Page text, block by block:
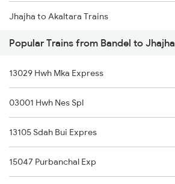
Bandel to Turiganj Trains
Bandel to Badlapur Trains
Bandel to Suriya Trains
Bandel to Arrah Trains
Bandel to Bihiya Trains
Jhajha to Akaltara Trains
Jhajha to Tundla Trains
Jhajha to Adra Trains
Jhajha to Nangal Trains
Jhajha to Shri Ganganagar Trains
Jhajha to Rupnagar Trains
Popular Trains from Bandel to Jhajha
13029 Hwh Mka Express
03001 Hwh Nes Spl
13105 Sdah Bui Expres
15047 Purbanchal Exp